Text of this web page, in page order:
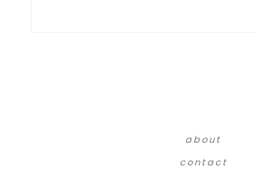
about
contact